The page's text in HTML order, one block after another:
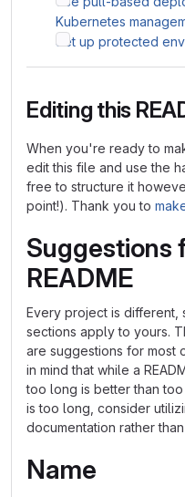
Kubernetes
Set up protected
Editing this
When you're ready to
edit this file and use the
free to structure it
point!). Thank you to
Suggestions
README
Every project is different,
sections apply to yours.
are suggestions for most
in mind that while a
too long is better than too
is too long, consider
documentation rather
Name